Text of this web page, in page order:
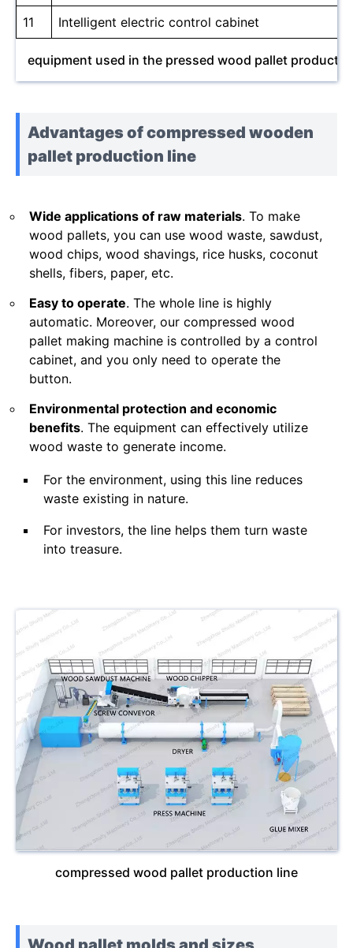
11 Intelligent electric control cabinet
equipment used in the pressed wood pallet
Advantages of compressed wooden
pallet production line
Wide applications of raw materials. To make
wood pallets, you can use wood waste, sawdust,
wood chips, wood shavings, rice husks, coconut
shells, fibers, paper, etc.
Easy to operate. The whole line is highly
automatic. Moreover, our compressed wood
pallet making machine is controlled by a control
cabinet, and you only need to operate the
button.
Environmental protection and economic
benefits. The equipment can effectively utilize
wood waste to generate income.
For the environment, using this line reduces
waste existing in nature.
For investors, the line helps them turn waste
into treasure.
compressed wood pallet production line